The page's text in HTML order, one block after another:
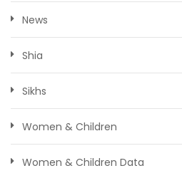
News
Shia
Sikhs
Women & Children
Women & Children Data